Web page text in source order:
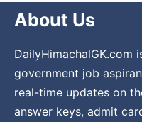
About Us
government job
real-time updates on
answer keys, admit